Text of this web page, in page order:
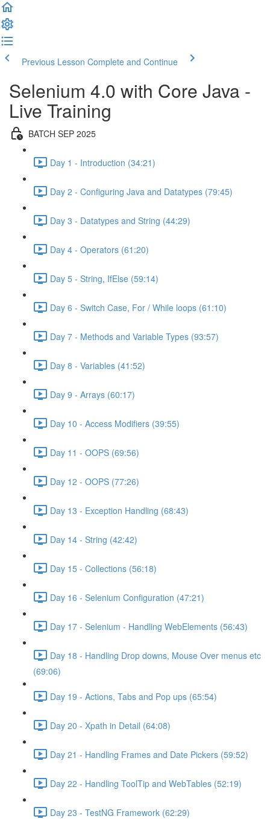
Previous Lesson Complete and Continue
Selenium 4.0 with Core Java -
Live Training
BATCH SEP 2025
Day 1 - Introduction (34:21)
Day 2 - Configuring Java and Datatypes (79:45)
Day 3 - Datatypes and String (44:29)
Day 4 - Operators (61:20)
Day 5 - String, IfElse (59:14)
Day 6 - Switch Case, For / While loops (61:10)
Day 7 - Methods and Variable Types (93:57)
Day 8 - Variables (41:52)
Day 9 - Arrays (60:17)
Day 10 - Access Modifiers (39:55)
Day 11 - OOPS (69:56)
Day 12 - OOPS (77:26)
Day 13 - Exception Handling (68:43)
Day 14 - String (42:42)
Day 15 - Collections (56:18)
Day 16 - Selenium Configuration (47:21)
Day 17 - Selenium - Handling WebElements (56:43)
Day 18 - Handling Drop downs, Mouse Over menus etc
(69:06)
Day 19 - Actions, Tabs and Pop ups (65:54)
Day 20 - Xpath in Detail (64:08)
Day 21 - Handling Frames and Date Pickers (59:52)
Day 22 - Handling ToolTip and WebTables (52:19)
Day 23 - TestNG Framework (62:29)